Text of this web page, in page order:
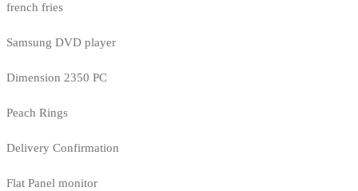
french fries
Samsung DVD player
Dimension 2350 PC
Peach Rings
Delivery Confirmation
Flat Panel monitor